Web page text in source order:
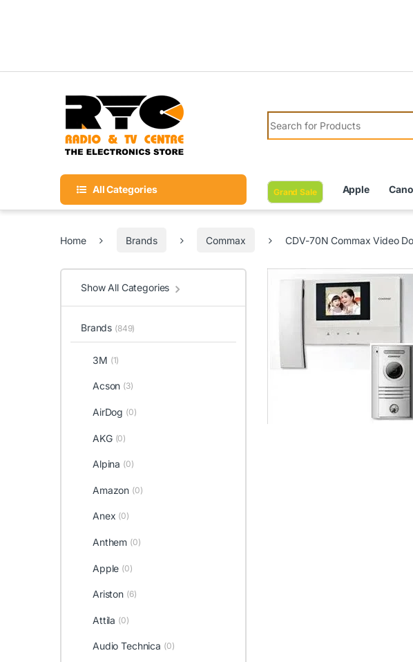
Search for:
All Categories Grand Sale Apple
Home Brands Commax CDV-70N Commax Video
Show All Categories
Brands (849)
3M (1)
Acson (3)
AirDog (0)
AKG (0)
Alpina (0)
Amazon (0)
Anex (0)
Anthem (0)
Apple (0)
Ariston (6)
Attila (0)
Audio Technica (0)